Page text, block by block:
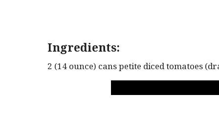
Ingredients:
2 (14 ounce) cans petite diced tomatoes